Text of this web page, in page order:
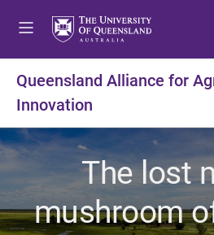
t
m
n
u
t
c
n
t
n
t
f
o
t
r
Queensland Alliance for
Innovation
The lost
mushroom